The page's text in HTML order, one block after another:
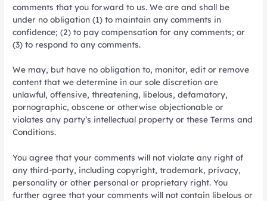
comments that you forward to us. We are and shall be
under no obligation (1) to maintain any comments in
confidence; (2) to pay compensation for any comments; or
(3) to respond to any comments.
We may, but have no obligation to, monitor, edit or remove
content that we determine in our sole discretion are
unlawful, offensive, threatening, libelous, defamatory,
pornographic, obscene or otherwise objectionable or
violates any party’s intellectual property or these Terms and
Conditions.
You agree that your comments will not violate any right of
any third-party, including copyright, trademark, privacy,
personality or other personal or proprietary right. You
further agree that your comments will not contain libelous or